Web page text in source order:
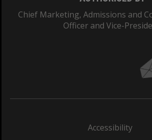
Chief Marketing, Admissions and
Officer and Vice-
Accessibility